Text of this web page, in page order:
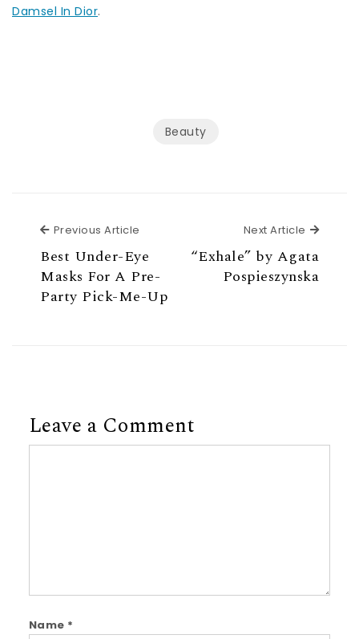
Damsel In Dior.
Beauty
Previous Article
Best Under-Eye
Masks For A Pre-
Party Pick-Me-Up
Next Article Next
“Exhale” by Agata
Pospieszynska
Leave a Comment
Name *